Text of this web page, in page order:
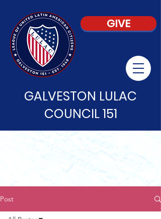
GIVE
GALVESTON LULAC
COUNCIL 151
Post